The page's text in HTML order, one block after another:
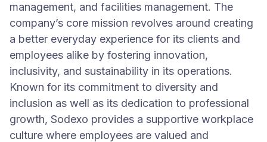
management, and facilities management. The
company’s core mission revolves around creating
a better everyday experience for its clients and
employees alike by fostering innovation,
inclusivity, and sustainability in its operations.
Known for its commitment to diversity and
inclusion as well as its dedication to professional
growth, Sodexo provides a supportive workplace
culture where employees are valued and